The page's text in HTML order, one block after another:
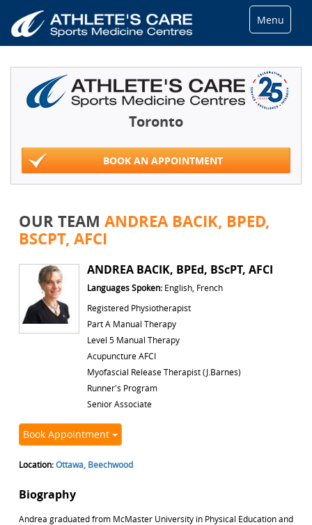
Menu
Toronto
BOOK AN APPOINTMENT
OUR TEAM ANDREA BACIK, BPED,
BSCPT, AFCI
ANDREA BACIK, BPEd, BScPT, AFCI
Languages Spoken: English, French
Registered Physiotherapist
Part A Manual Therapy
Level 5 Manual Therapy
Acupuncture AFCI
Myofascial Release Therapist (J.Barnes)
Runner's Program
Senior Associate
Book Appointment
Location:Ottawa, Beechwood
Biography
Andrea graduated from McMaster University in Physical Education and